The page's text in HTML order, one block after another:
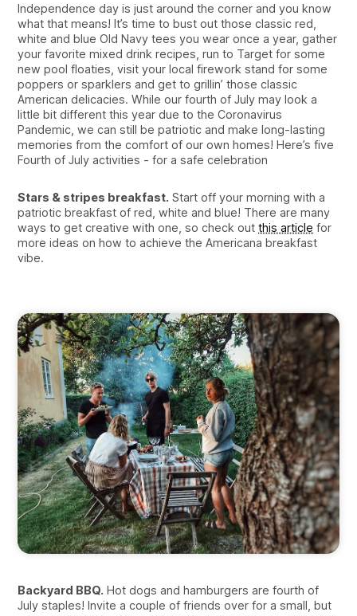
Independence day is just around the corner and you know
what that means! It’s time to bust out those classic red,
white and blue Old Navy tees you wear once a year, gather
your favorite mixed drink recipes, run to Target for some
new pool floaties, visit your local firework stand for some
poppers or sparklers and get to grillin’ those classic
American delicacies. While our fourth of July may look a
little bit different this year due to the Coronavirus
Pandemic, we can still be patriotic and make long-lasting
memories from the comfort of our own homes! Here’s five
Fourth of July activities - for a safe celebration
Stars & stripes breakfast. Start off your morning with a
patriotic breakfast of red, white and blue! There are many
ways to get creative with one, so check outthis article for
more ideas on how to achieve the Americana breakfast
vibe.
Backyard BBQ. Hot dogs and hamburgers are fourth of
July staples! Invite a couple of friends over for a small, but